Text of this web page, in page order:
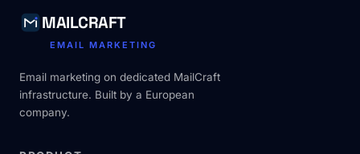
MAILCRAFT
EMAIL MARKETING
Email marketing on dedicated MailCraft
infrastructure. Built by a European
company.